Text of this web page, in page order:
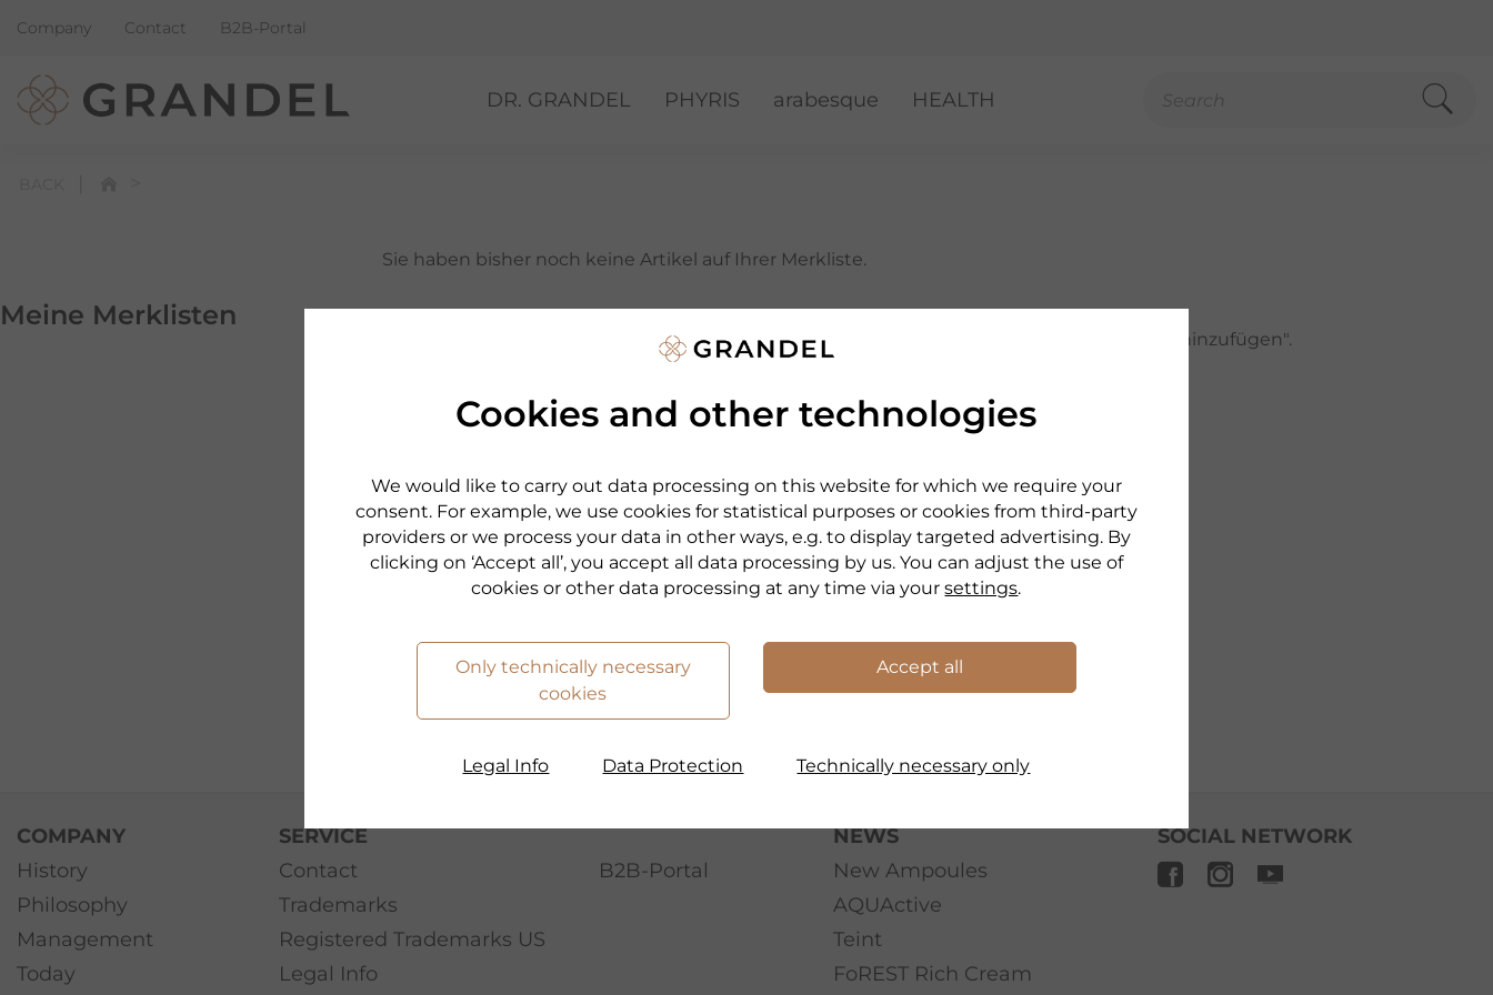
Cookies and other technologies
We would like to carry out data processing on this website for which we require your
consent. For example, we use cookies for statistical purposes or cookies from third-party
providers or we process your data in other ways, e.g. to display targeted advertising. By
clicking on ‘Accept all’, you accept all data processing by us. You can adjust the use of
cookies or other data processing at any time via yoursettings.
Only technically necessary
cookies
Accept all
Legal Info Data Protection Technically necessary only
Company Contact B2B-Portal
DR. GRANDEL PHYRIS arabesque HEALTH
Meine Merklisten
Sie haben bisher noch keine Artikel auf Ihrer Merkliste.
Schauen Sie sich um und klicken Sie bei gewünschten Artikeln einfach auf "Zur Merkliste hinzufügen".
COMPANY
History
Philosophy
Management
Today
SERVICE
Contact
Trademarks
Registered Trademarks US
Legal Info
B2B-Portal
NEWS
New Ampoules
AQUActive
Teint
FoREST Rich Cream
SOCIAL NETWORK